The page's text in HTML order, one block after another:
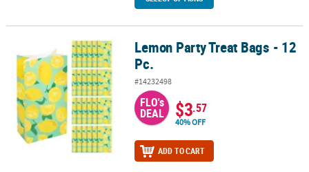
Lemon Party Treat Bags - 12 Pc.Lemon Party Treat Bags - 12
Pc.
#14232498
FLO's
DEAL $3.57
40% OFF
ADD TO CART